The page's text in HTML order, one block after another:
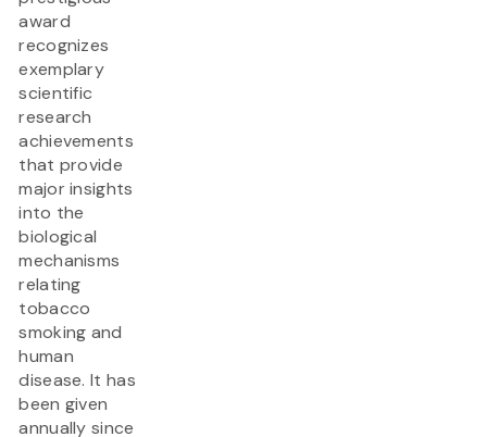
award
recognizes
exemplary
scientific
research
achievements
that provide
major insights
into the
biological
mechanisms
relating
tobacco
smoking and
human
disease. It has
been given
annually since